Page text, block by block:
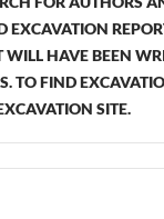
EXCAVATION
HAVE BEEN
TO FIND
SITE.